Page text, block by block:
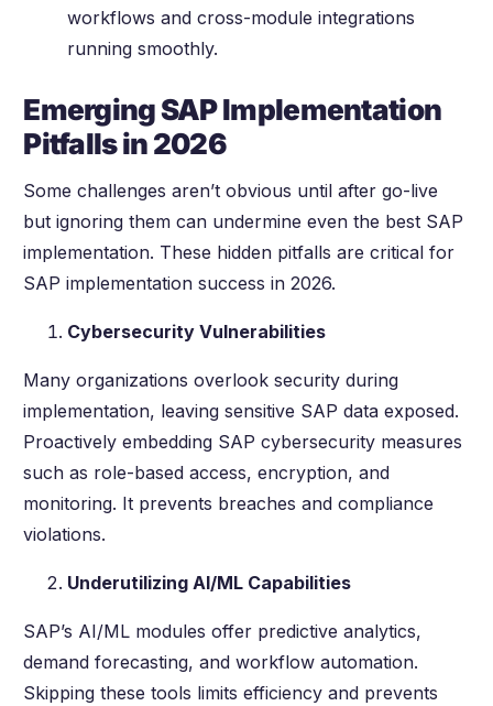
workflows and cross-module integrations
running smoothly.
Emerging SAP Implementation
Pitfalls in 2026
Some challenges aren’t obvious until after go-live
but ignoring them can undermine even the best SAP
implementation. These hidden pitfalls are critical for
SAP implementation success in 2026.
Cybersecurity Vulnerabilities
Many organizations overlook security during
implementation, leaving sensitive SAP data exposed.
Proactively embedding SAP cybersecurity measures
such as role-based access, encryption, and
monitoring. It prevents breaches and compliance
violations.
Underutilizing AI/ML Capabilities
SAP’s AI/ML modules offer predictive analytics,
demand forecasting, and workflow automation.
Skipping these tools limits efficiency and prevents